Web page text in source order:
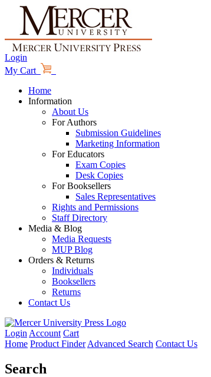
Login
My Cart
Home
Information
About Us
For Authors
Submission Guidelines
Marketing Information
For Educators
Exam Copies
Desk Copies
For Booksellers
Sales Representatives
Rights and Permissions
Staff Directory
Media & Blog
Media Requests
MUP Blog
Orders & Returns
Individuals
Booksellers
Returns
Contact Us
Login Account Cart
Home Product Finder Advanced Search Contact Us
Search